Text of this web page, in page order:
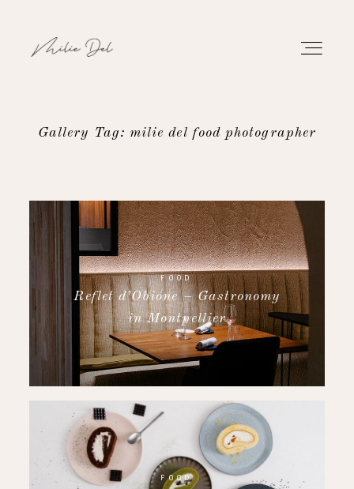
CONTACT
Gallery Tag: milie del food photographer
FOOD
Reflet d’Obione – Gastronomy
in Montpellier
FOOD